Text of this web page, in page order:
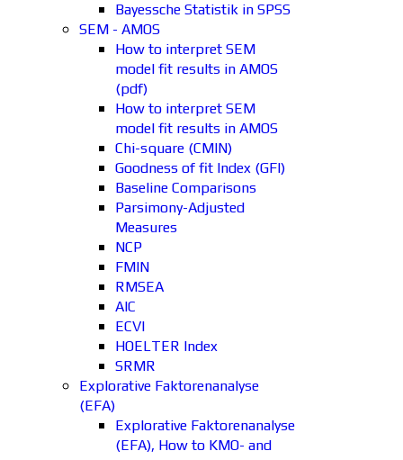
Bayessche Statistik in SPSS
SEM - AMOS
How to interpret SEM
model fit results in AMOS
(pdf)
How to interpret SEM
model fit results in AMOS
Chi-square (CMIN)
Goodness of fit Index (GFI)
Baseline Comparisons
Parsimony-Adjusted
Measures
NCP
FMIN
RMSEA
AIC
ECVI
HOELTER Index
SRMR
Explorative Faktorenanalyse
(EFA)
Explorative Faktorenanalyse
(EFA), How to KMO- and